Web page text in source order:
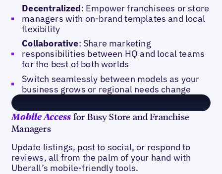
Decentralized: Empower franchisees or store
managers with on-brand templates and local
flexibility
Collaborative: Share marketing
responsibilities between HQ and local teams
for the best of both worlds
Switch seamlessly between models as your
business grows or regional needs change
Mobile Access for Busy Store and Franchise
Managers
Update listings, post to social, or respond to
reviews, all from the palm of your hand with
Uberall’s mobile-friendly tools.